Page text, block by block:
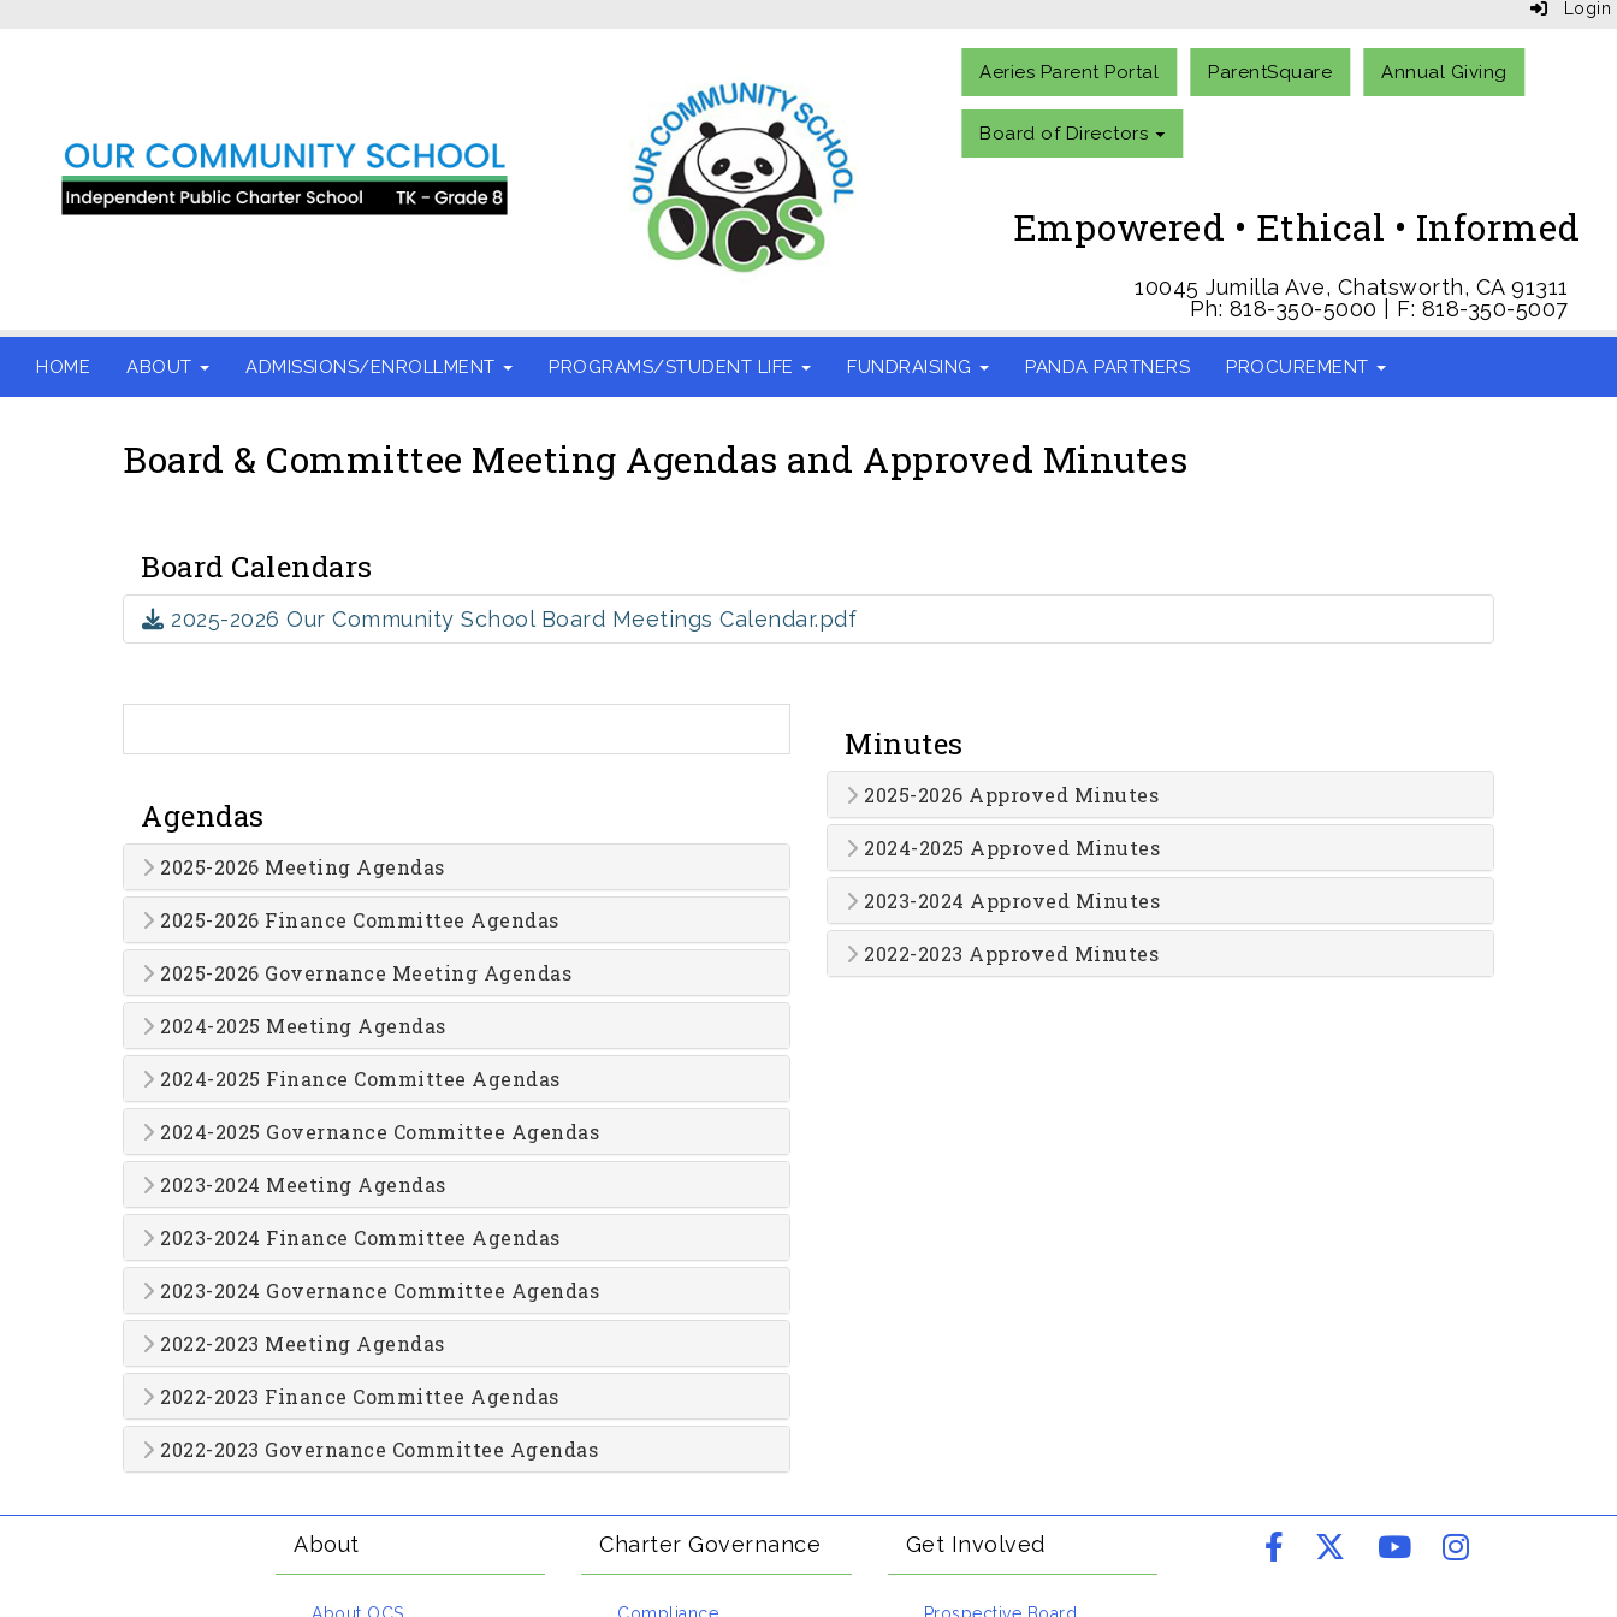
Login
Aeries Parent Portal ParentSquare Annual Giving
Board of Directors
Empowered • Ethical • Informed
10045 Jumilla Ave, Chatsworth, CA 91311
Ph: 818-350-5000 | F: 818-350-5007
HOME ABOUT ADMISSIONS/ENROLLMENT PROGRAMS/STUDENT LIFE FUNDRAISING PANDA PARTNERS PROCUREMENT
Board & Committee Meeting Agendas and Approved Minutes
Board Calendars
2025-2026 Our Community School Board Meetings Calendar.pdf
Agendas
2025-2026 Meeting Agendas
2025-2026 Finance Committee Agendas
2025-2026 Governance Meeting Agendas
2024-2025 Meeting Agendas
2024-2025 Finance Committee Agendas
2024-2025 Governance Committee Agendas
2023-2024 Meeting Agendas
2023-2024 Finance Committee Agendas
2023-2024 Governance Committee Agendas
2022-2023 Meeting Agendas
2022-2023 Finance Committee Agendas
2022-2023 Governance Committee Agendas
Minutes
2025-2026 Approved Minutes
2024-2025 Approved Minutes
2023-2024 Approved Minutes
2022-2023 Approved Minutes
About Charter Governance Get Involved